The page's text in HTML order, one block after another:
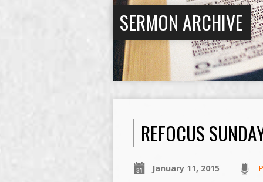
SERMON ARCHIVE
REFOCUS
January 11, 2015